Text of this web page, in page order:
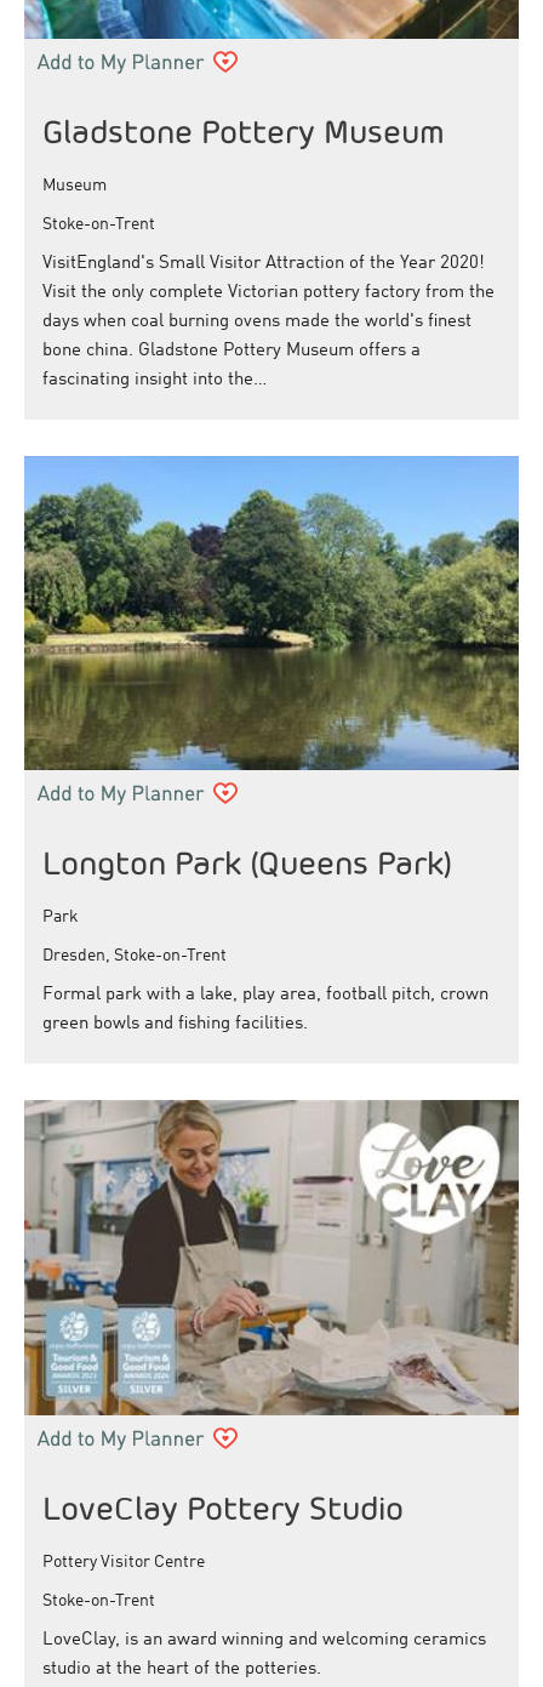
Gladstone Pottery Museum
Museum
Stoke-on-Trent
VisitEngland's Small Visitor Attraction of the Year 2020!
Visit the only complete Victorian pottery factory from the
days when coal burning ovens made the world's finest
bone china. Gladstone Pottery Museum offers a
fascinating insight into the…
Longton Park (Queens Park)
Park
Dresden, Stoke-on-Trent
Formal park with a lake, play area, football pitch, crown
green bowls and fishing facilities.
LoveClay Pottery Studio
Pottery Visitor Centre
Stoke-on-Trent
LoveClay, is an award winning and welcoming ceramics
studio at the heart of the potteries.